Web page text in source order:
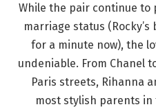
While the pair continue to
marriage status (Rocky’s
for a minute now), the
undeniable. From Chanel
Paris streets, Rihanna
most stylish parents